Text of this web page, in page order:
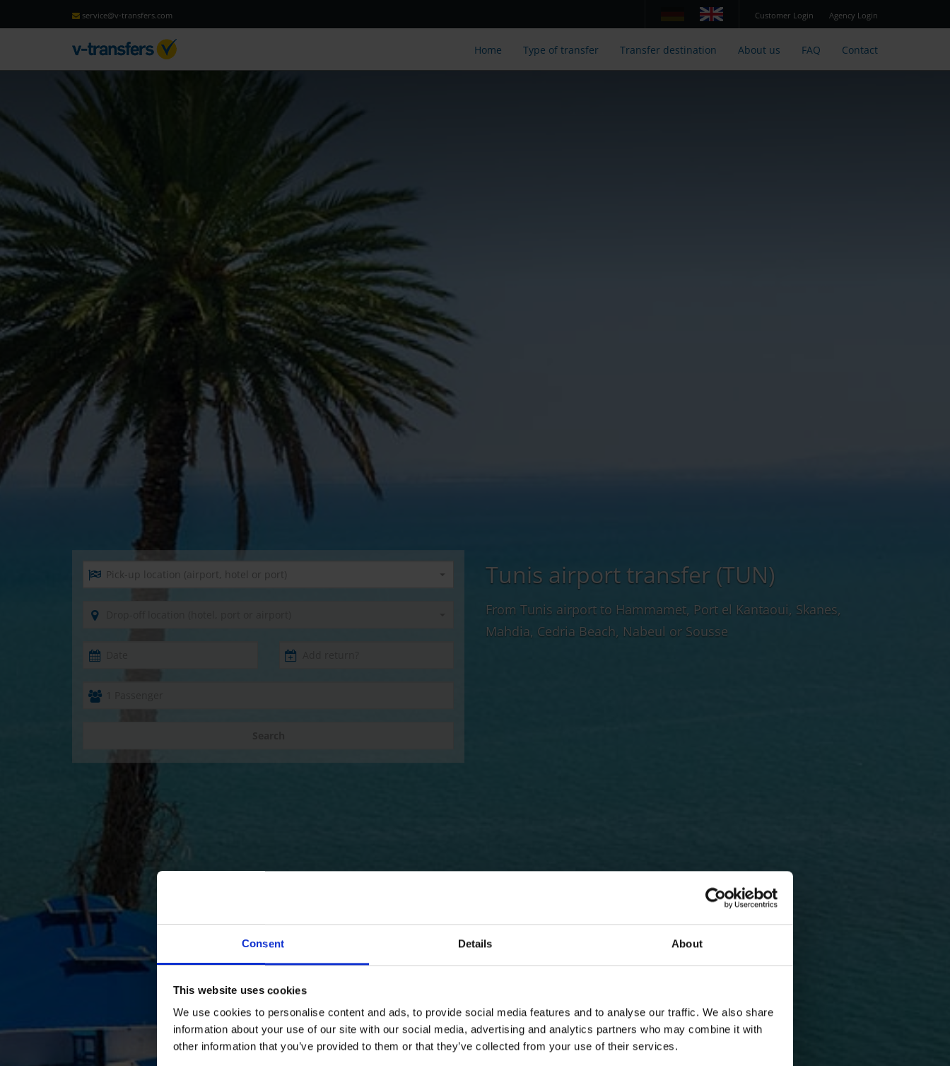
Consent Details About
This website uses cookies
We use cookies to personalise content and ads, to provide social media features and to analyse our traffic. We also share
information about your use of our site with our social media, advertising and analytics partners who may combine it with
other information that you’ve provided to them or that they’ve collected from your use of their services.
service@v-transfers.com Customer Login Agency Login
Home Type of transfer Transfer destination About us FAQ Contact
Tunis airport transfer (TUN)
From Tunis airport to Hammamet, Port el Kantaoui, Skanes,
Mahdia, Cedria Beach, Nabeul or Sousse
Pick-up location (airport, hotel or port)